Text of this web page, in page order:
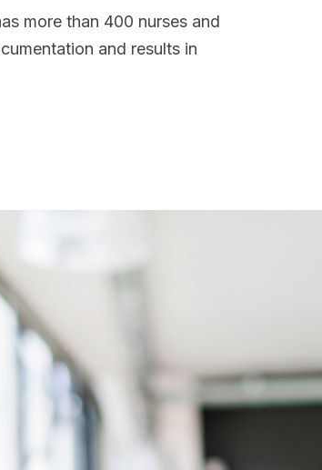
more than 400 nurses and
and results in